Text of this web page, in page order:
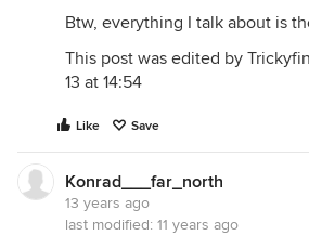
Btw, everything I talk about is
This post was edited by
13 at 14:54
Like Save
Konrad___far_north
13 years ago
last modified: 11 years ago